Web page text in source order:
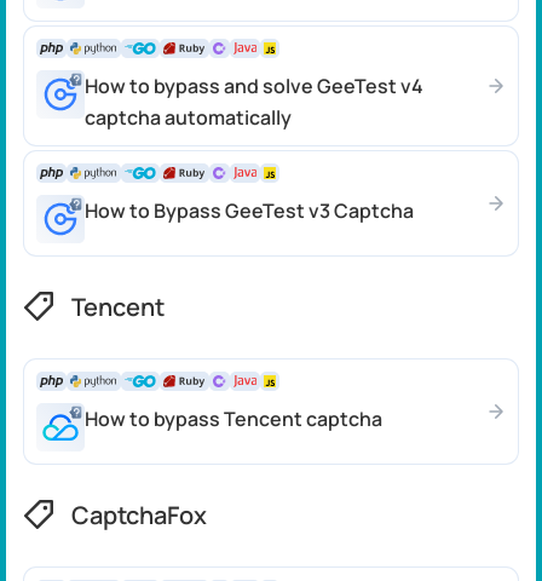
How to bypass and solve GeeTest v4
captcha automatically
How to Bypass GeeTest v3 Captcha
Tencent
How to bypass Tencent captcha
CaptchaFox